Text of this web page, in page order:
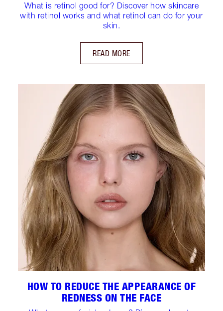
What is retinol good for? Discover how skincare
with retinol works and what retinol can do for your
skin.
READ MORE
HOW TO REDUCE THE APPEARANCE OF
REDNESS ON THE FACE